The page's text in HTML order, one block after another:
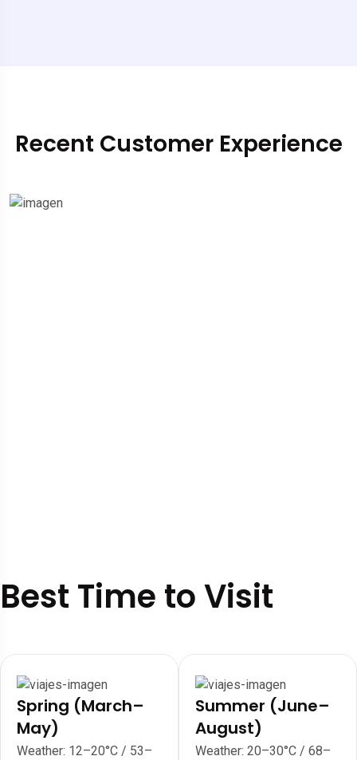
Recent Customer Experience
Best Time to Visit
Spring (March–
May)
Weather: 12–20°C / 53–
Summer (June–
August)
Weather: 20–30°C / 68–